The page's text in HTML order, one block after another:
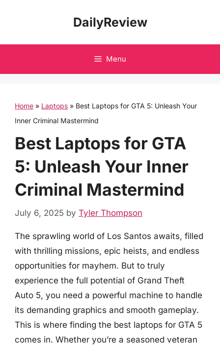
DailyReview
Menu
Home » Laptops » Best Laptops for GTA 5: Unleash Your
Inner Criminal Mastermind
Best Laptops for GTA
5: Unleash Your Inner
Criminal Mastermind
July 6, 2025 by Tyler Thompson
The sprawling world of Los Santos awaits, filled
with thrilling missions, epic heists, and endless
opportunities for mayhem. But to truly
experience the full potential of Grand Theft
Auto 5, you need a powerful machine to handle
its demanding graphics and smooth gameplay.
This is where finding the best laptops for GTA 5
comes in. Whether you’re a seasoned veteran